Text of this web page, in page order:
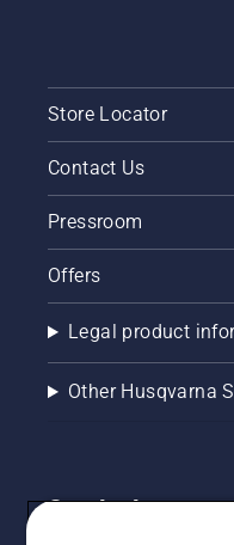
Store Locator
Contact Us
Pressroom
Offers
Legal product
Other Husqvarna
Get the latest